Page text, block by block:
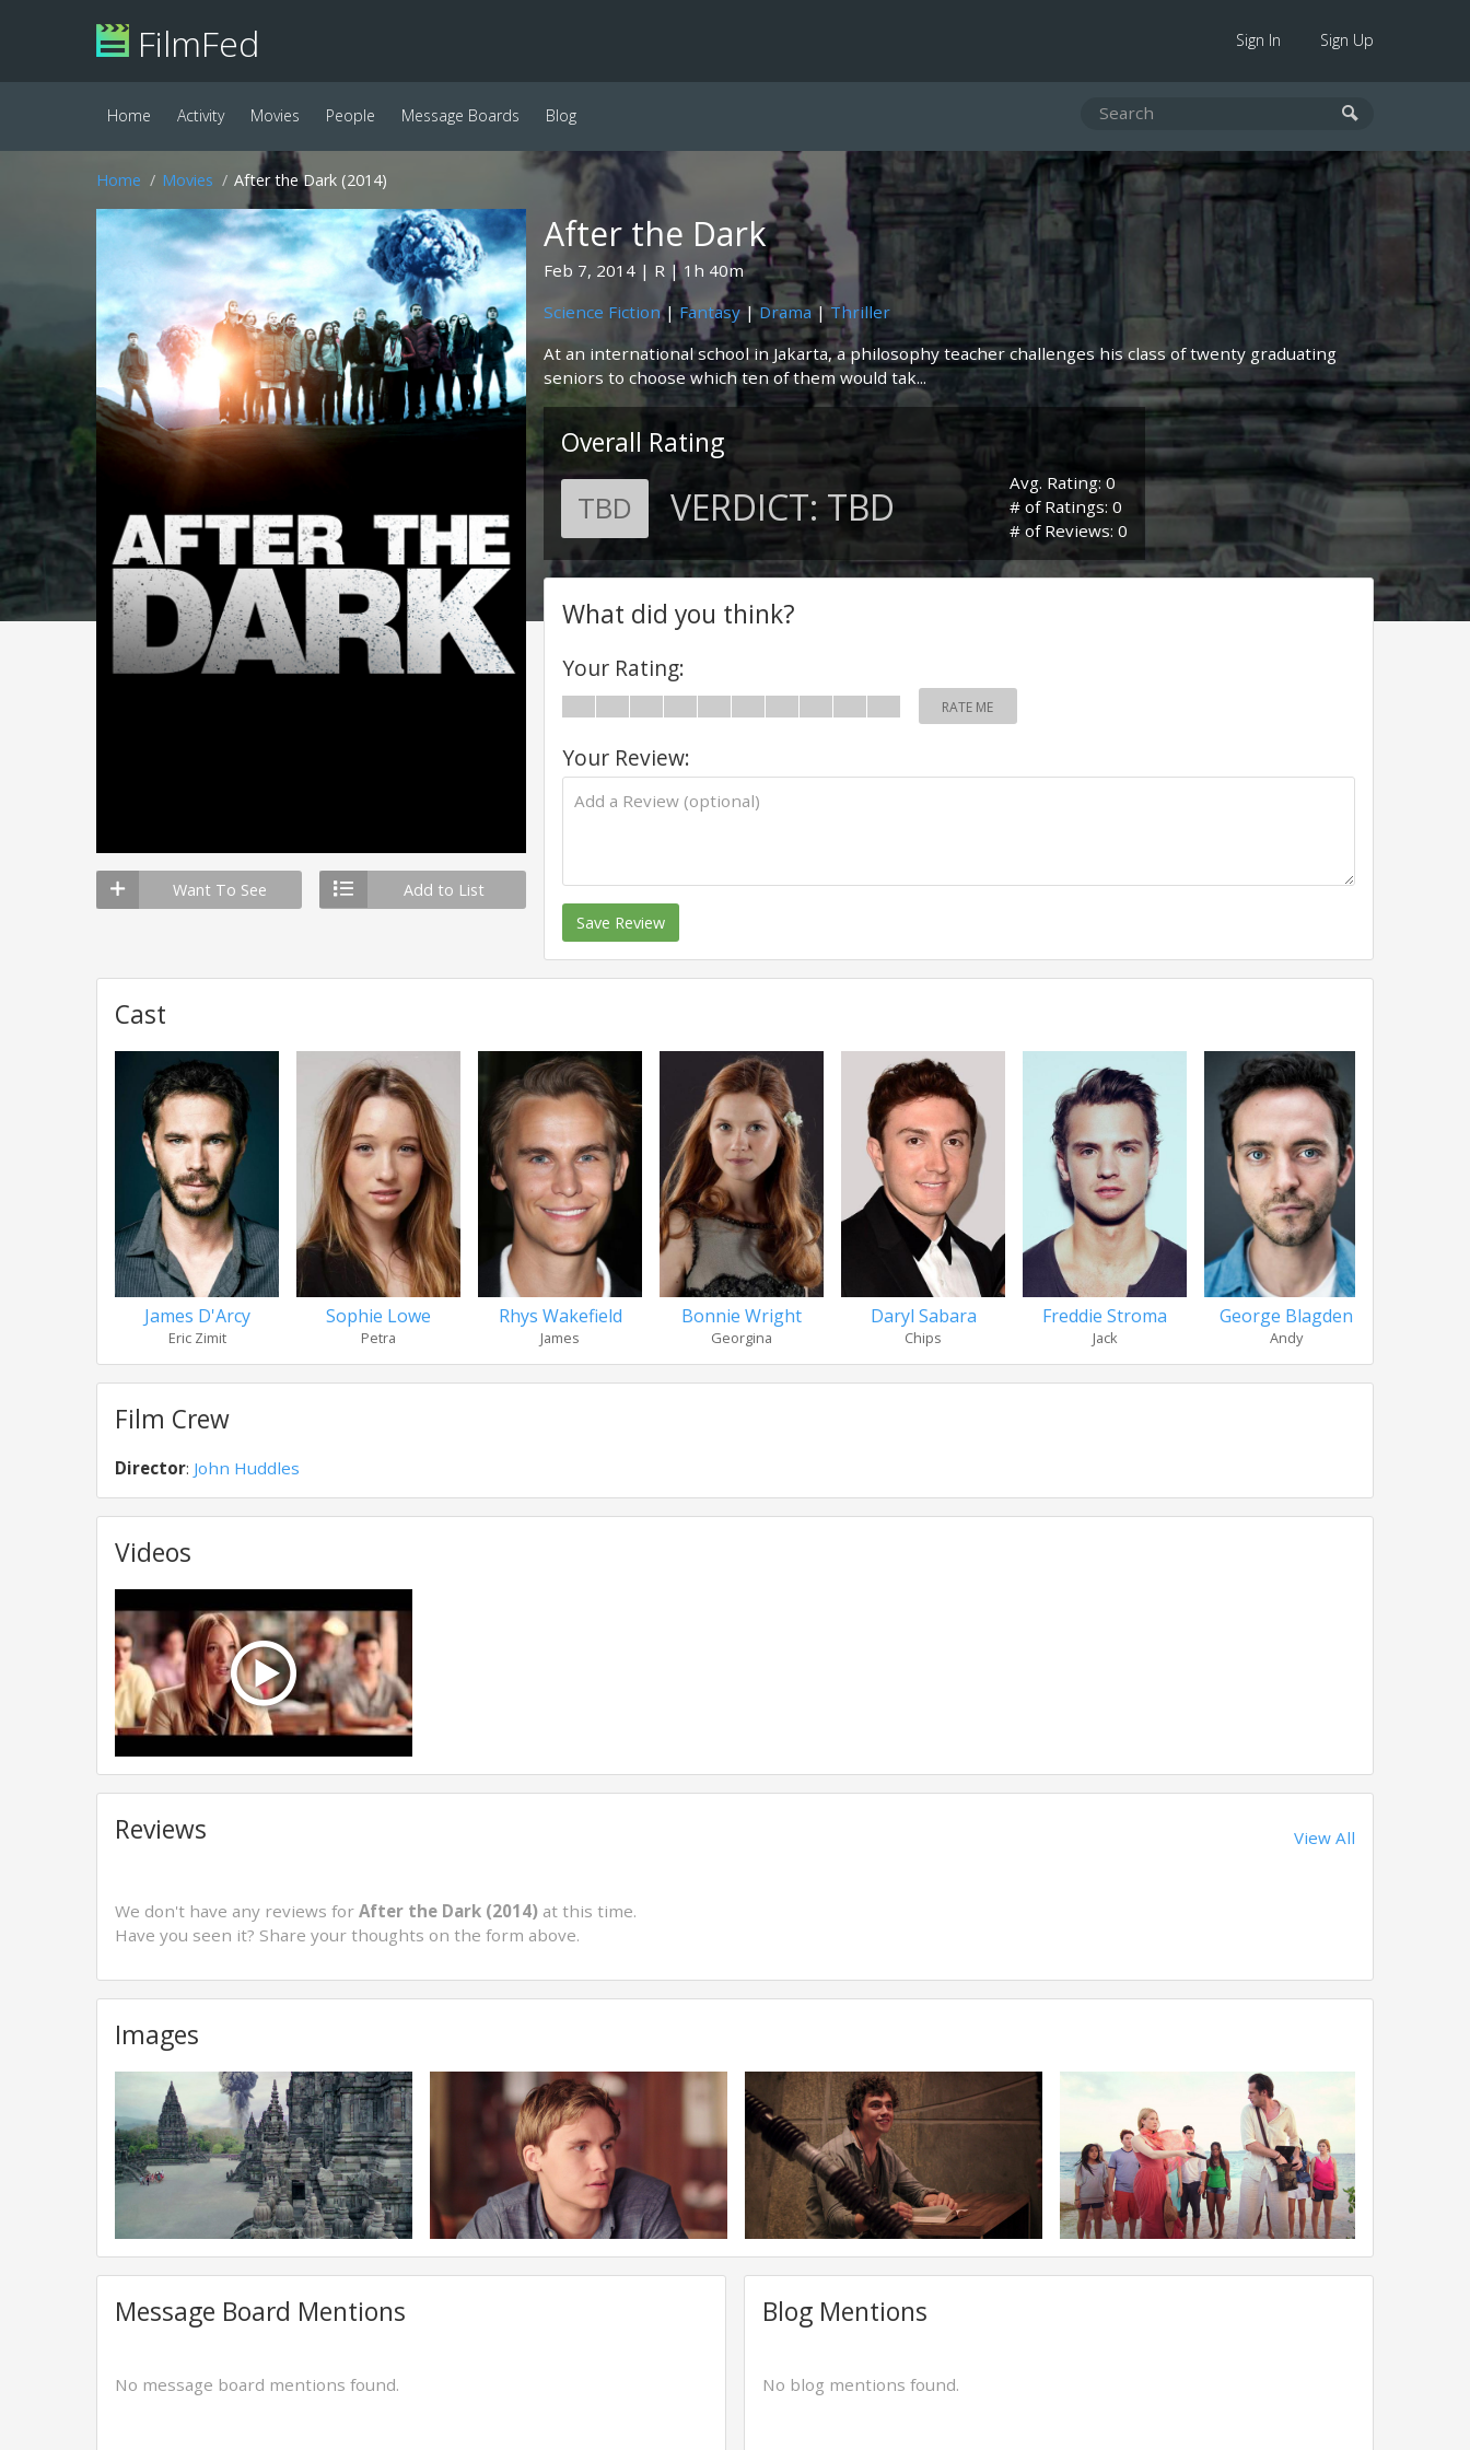
FilmFed Sign In Sign Up
Home Activity Movies People Message Boards Blog
Home Movies After the Dark (2014)
Want To See Add to List
After the Dark
Feb 7, 2014 R
1h 40m
Science Fiction|Fantasy|Drama|Thriller
At an international school in Jakarta, a philosophy teacher challenges his class of twenty graduating
seniors to choose which ten of them would tak...
Overall Rating
TBD VERDICT: TBD
Avg. Rating: 0
# of Ratings: 0
# of Reviews: 0
What did you think?
Your Rating:
RATE ME
Your Review:
Save Review
Cast
James D'Arcy
Eric Zimit
Sophie Lowe
Petra
Rhys Wakefield
James
Bonnie Wright
Georgina
Daryl Sabara
Chips
Freddie Stroma
Jack
George Blagden
Andy
Film Crew
Director: John Huddles
Videos
Reviews View All
We don't have any reviews for After the Dark (2014) at this time.
Have you seen it? Share your thoughts on the form above.
Images
Message Board Mentions
No message board mentions found.
Blog Mentions
No blog mentions found.